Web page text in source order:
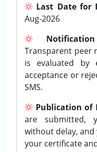
Last Date for
Aug-2026
Transparent peer
is evaluated by
acceptance or
SMS.
Publication of
are submitted,
without delay,
your certificate